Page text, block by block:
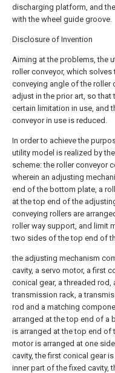
discharging platform, and
with the wheel guide groove.
Disclosure of Invention
Aiming at the problems, the
roller conveyor, which
conveying angle of the roller
adjust in the prior art, so that
certain limitation in use, and
conveyor in use is reduced.
In order to achieve the
utility model is realized by
scheme: the roller conveyor
wherein an adjusting
end of the bottom plate, a
at the top end of the
conveying rollers are
roller way support, and limit
two sides of the top end of
the adjusting mechanism
cavity, a servo motor, a first
conical gear, a threaded rod,
transmission rack, a
rod and a matching
arranged at the top end of a
is arranged at the top end of
motor is arranged at one
cavity, the first conical gear
inner part of the fixed cavity,